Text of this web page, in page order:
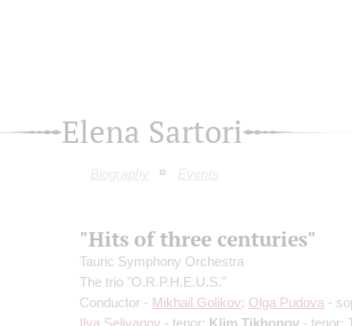
Elena Sartori
Biography Events
"Hits of three centuries"
Tauric Symphony Orchestra
The trio "O.R.P.H.E.U.S."
Conductor - Mikhail Golikov; Olga Pudova -
Ilya Selivanov - tenor; Klim Tikhonov - tenor;